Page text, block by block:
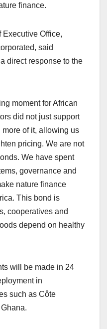
finance.
Executive Office,
said
direct response to the
moment for African
did not just support
of it, allowing us
pricing. We are not
We have spent
governance and
nature finance
This bond is
cooperatives and
depend on healthy
will be made in 24
in
such as Côte